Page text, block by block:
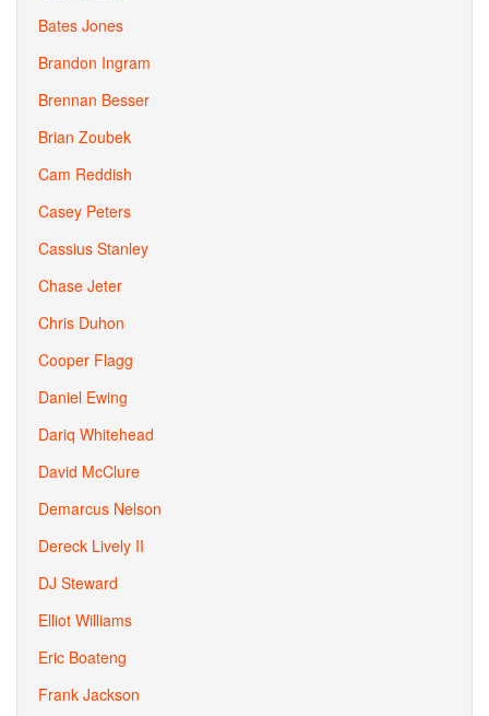
Bates Jones
Brandon Ingram
Brennan Besser
Brian Zoubek
Cam Reddish
Casey Peters
Cassius Stanley
Chase Jeter
Chris Duhon
Cooper Flagg
Daniel Ewing
Dariq Whitehead
David McClure
Demarcus Nelson
Dereck Lively II
DJ Steward
Elliot Williams
Eric Boateng
Frank Jackson